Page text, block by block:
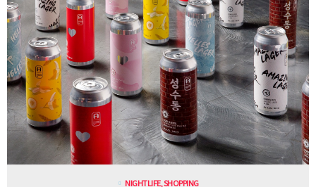
NIGHTLIFE,SHOPPING